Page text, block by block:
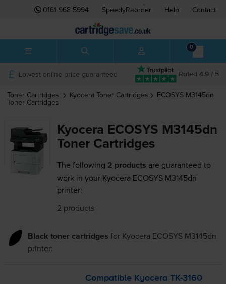
0161 968 5994 SpeedyReorder Help Contact
0
Rated 4.9 / 5
Lowest online price guaranteed
Toner Cartridges Kyocera Toner Cartridges ECOSYS M3145dn
Toner Cartridges
Kyocera ECOSYS M3145dn
Toner Cartridges
The following 2 products are guaranteed to
work in your Kyocera ECOSYS M3145dn
printer:
2 products
Black toner cartridges for Kyocera ECOSYS M3145dn
printer:
Compatible KyoceraTK-3160